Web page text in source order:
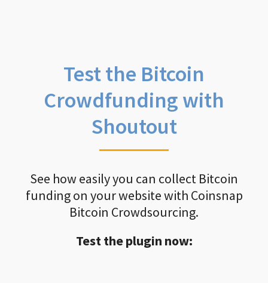
Test the Bitcoin
Crowdfunding with
Shoutout
See how easily you can collect Bitcoin
funding on your website with Coinsnap
Bitcoin Crowdsourcing.
Test the plugin now: